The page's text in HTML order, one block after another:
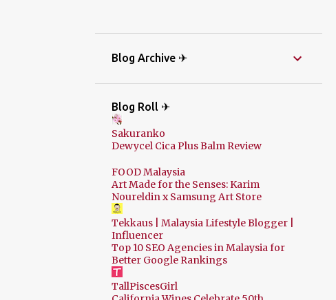
Blog Archive ✈
Blog Roll ✈
Sakuranko
Dewycel Cica Plus Balm Review
FOOD Malaysia
Art Made for the Senses: Karim
Noureldin x Samsung Art Store
Tekkaus | Malaysia Lifestyle Blogger |
Influencer
Top 10 SEO Agencies in Malaysia for
Better Google Rankings
TallPiscesGirl